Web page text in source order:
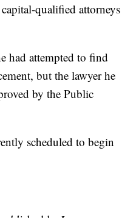
qualified attorneys
had attempted to find
but the lawyer he
by the Public
scheduled to begin